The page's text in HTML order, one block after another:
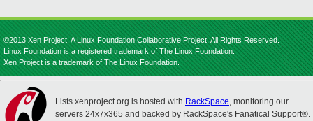
©2013 Xen Project, A Linux Foundation Collaborative Project. All Rights Reserved.
Linux Foundation is a registered trademark of The Linux Foundation.
Xen Project is a trademark of The Linux Foundation.
Lists.xenproject.org is hosted with RackSpace, monitoring our
servers 24x7x365 and backed by RackSpace's Fanatical Support®.